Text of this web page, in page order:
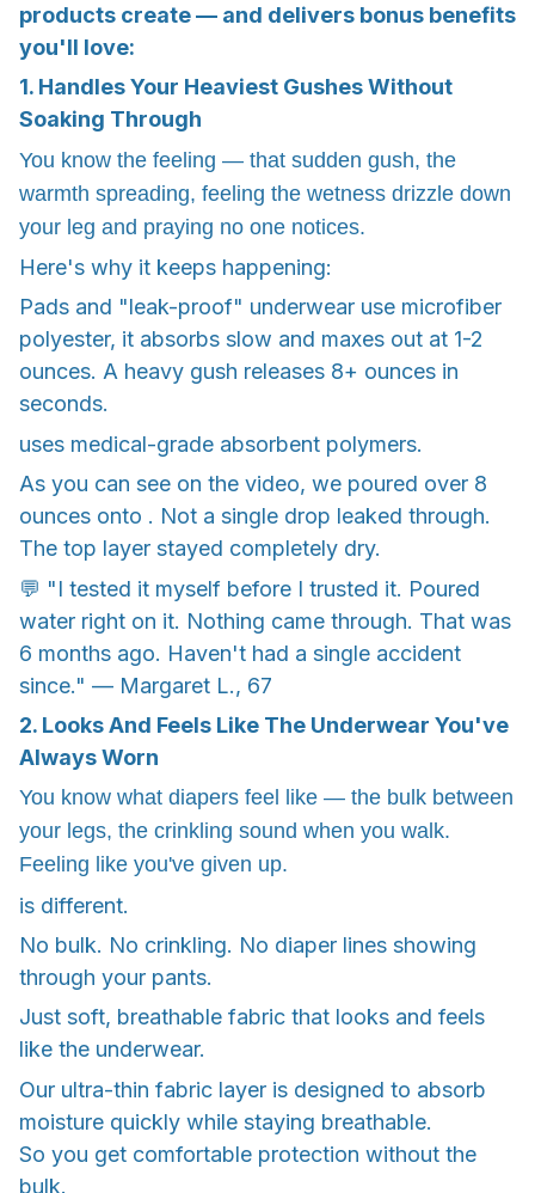
products create — and delivers bonus benefits
you'll love:
1. Handles Your Heaviest Gushes Without
Soaking Through
You know the feeling — that sudden gush, the
warmth spreading, feeling the wetness drizzle down
your leg and praying no one notices.
Here's why it keeps happening:
Pads and "leak-proof" underwear use microfiber
polyester, it absorbs slow and maxes out at 1-2
ounces. A heavy gush releases 8+ ounces in
seconds.
uses medical-grade absorbent polymers.
As you can see on the video, we poured over 8
ounces onto . Not a single drop leaked through.
The top layer stayed completely dry.
💬 "I tested it myself before I trusted it. Poured
water right on it. Nothing came through. That was
6 months ago. Haven't had a single accident
since." — Margaret L., 67
2. Looks And Feels Like The Underwear You've
Always Worn
You know what diapers feel like — the bulk between
your legs, the crinkling sound when you walk.
Feeling like you've given up.
is different.
No bulk. No crinkling. No diaper lines showing
through your pants.
Just soft, breathable fabric that looks and feels
like the underwear.
Our ultra-thin fabric layer is designed to absorb
moisture quickly while staying breathable.
So you get comfortable protection without the
bulk.